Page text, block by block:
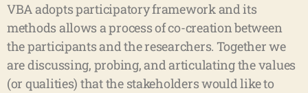
VBA adopts participatory framework and its
methods allows a process of co-creation between
the participants and the researchers. Together we
are discussing, probing, and articulating the values
(or qualities) that the stakeholders would like to